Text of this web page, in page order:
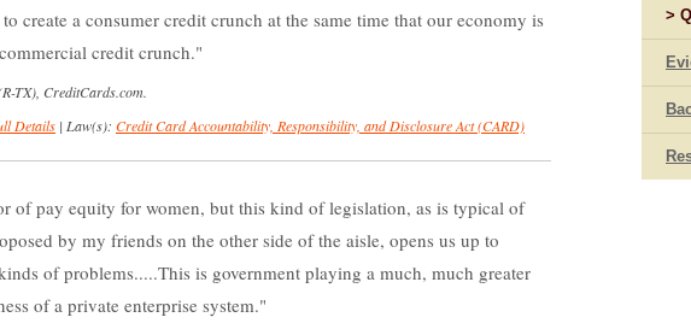
create a consumer credit crunch at the same time that our economy is
credit crunch.
TX), CreditCards.com.
Details | Law(s): Credit Card Accountability, Responsibility, and Disclosure Act (CARD)
of pay equity for women, but this kind of legislation, as is typical of
by my friends on the other side of the aisle, opens us up to
of problems.....This is government playing a much, much greater
of a private enterprise system.